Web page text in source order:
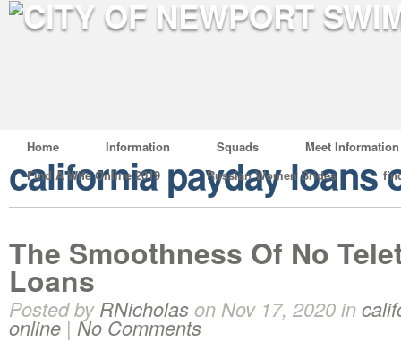
Home Information Squads
Meet Information
Find A Wife Online 2019
Russian Women Brides
california payday loans
The Smoothness Of No
Loans
Posted byRNicholas on Nov 17, 2020 in
online | No Comments